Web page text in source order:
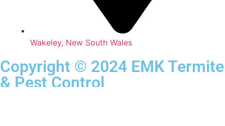
Wakeley, New South Wales
Copyright © 2024 EMK Termite
& Pest Control